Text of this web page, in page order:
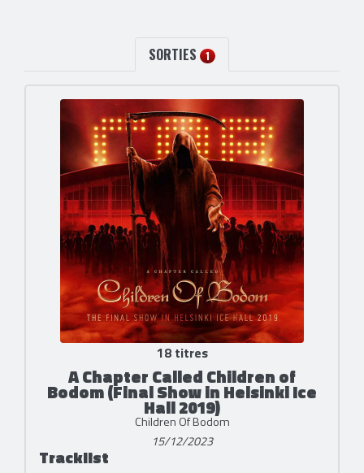
SORTIES 1
18 titres
A Chapter Called Children of
Bodom (Final Show in Helsinki Ice
Hall 2019)
Children Of Bodom
15/12/2023
Tracklist